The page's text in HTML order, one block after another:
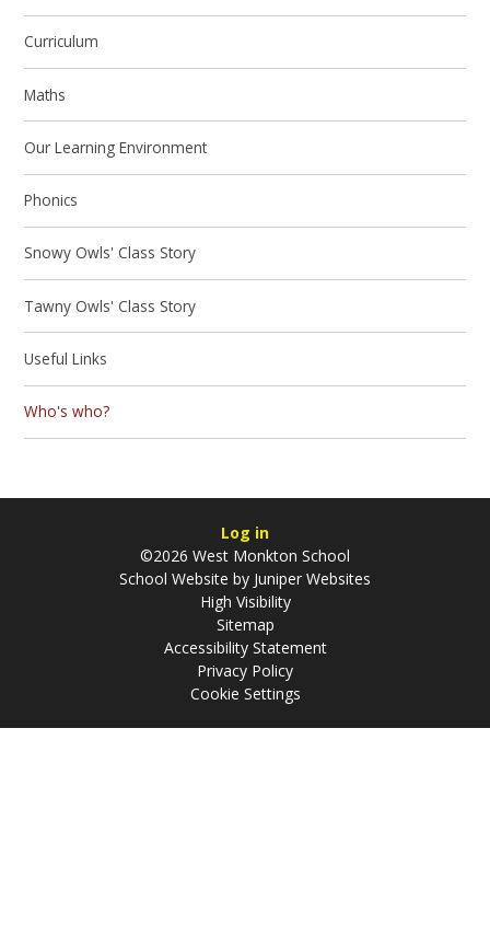
Curriculum
Maths
Our Learning Environment
Phonics
Snowy Owls' Class Story
Tawny Owls' Class Story
Useful Links
Who's who?
Log in
©2026 West Monkton School
School Website by Juniper Websites
High Visibility
Sitemap
Accessibility Statement
Privacy Policy
Cookie Settings